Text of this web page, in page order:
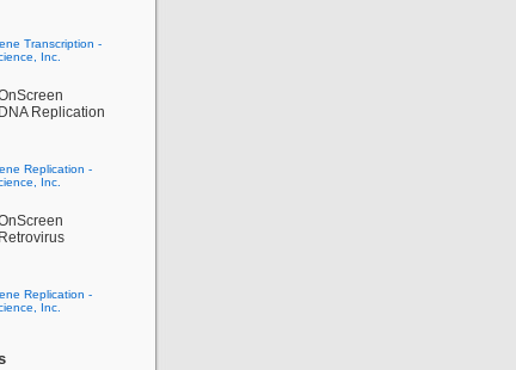
DNA Replication
Retrovirus